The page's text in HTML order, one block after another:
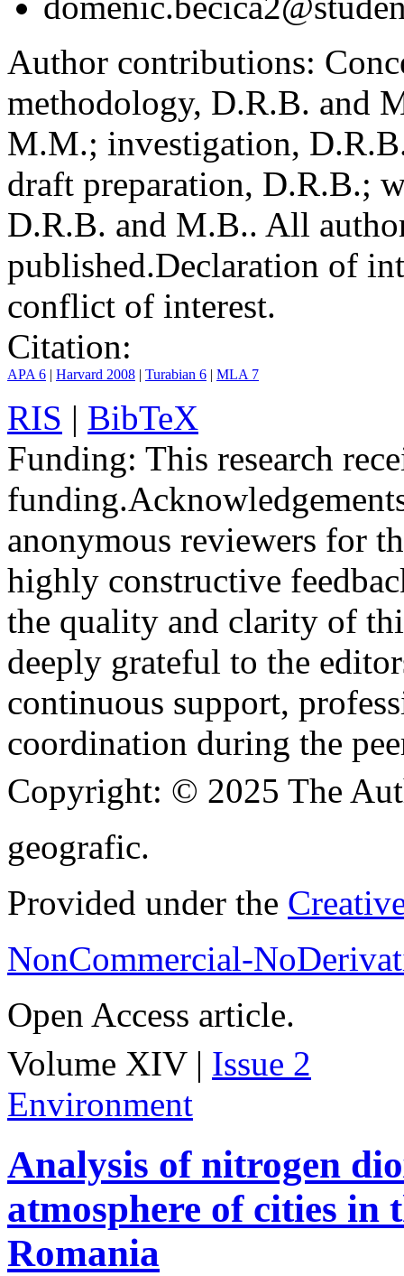
Author contributions:
methodology, D.R.B. and
M.M.; investigation,
draft preparation, D.R.B.;
D.R.B. and M.B.. All
published.Declaration of
conflict of interest.
Citation:
APA 6 | Harvard 2008 | Turabian 6 | MLA 7
RIS | BibTeX
Funding: This research
funding.
anonymous reviewers for
highly constructive
the quality and clarity of
deeply grateful to the
continuous support,
coordination during the
Copyright: © 2025 The
geografic.
Provided under the
NonCommercial-
Open Access article.
Volume XIV | Issue 2
Environment
Analysis of nitrogen
atmosphere of cities in
Romania